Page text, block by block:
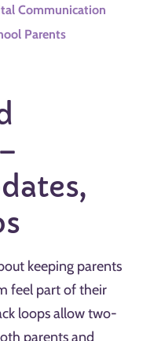
Communication
Parents
keeping parents
feel part of their
loops allow two-
parents and